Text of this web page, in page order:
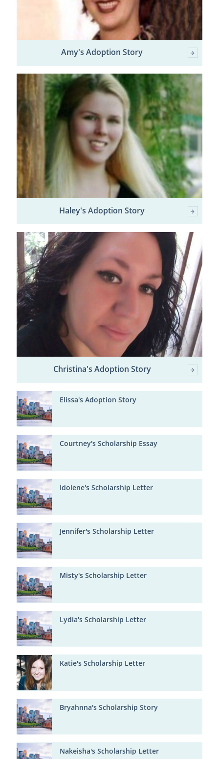
Amy's Adoption Story
Haley's Adoption Story
Christina's Adoption Story
Elissa's Adoption Story
Courtney's Scholarship Essay
Idolene's Scholarship Letter
Jennifer's Scholarship Letter
Misty's Scholarship Letter
Lydia's Scholarship Letter
Katie's Scholarship Letter
Bryahnna's Scholarship Story
Nakeisha's Scholarship Letter